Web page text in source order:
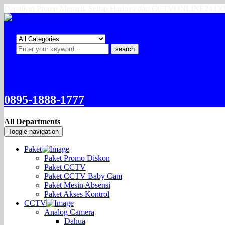
search
0895-1888-1777
All Departments
Toggle navigation
Paket
Paket Promo Diskon
Paket CCTV
Paket CCTV Baby Cam
Paket Mesin Absensi
Paket Akses Kontrol
CCTV
Analog Camera
Dahua